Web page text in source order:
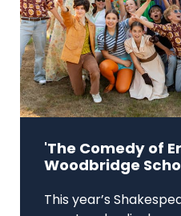
'The Comedy of
Woodbridge
This year’s